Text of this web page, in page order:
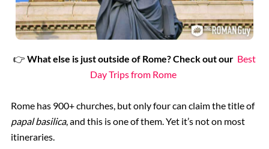
👉 Whatelse is just outside of Rome?Check out our Best
Day Trips from Rome
Rome has 900+ churches, but only four can claim the title of
papal basilica, and this is one of them. Yet it’s not on most
itineraries.